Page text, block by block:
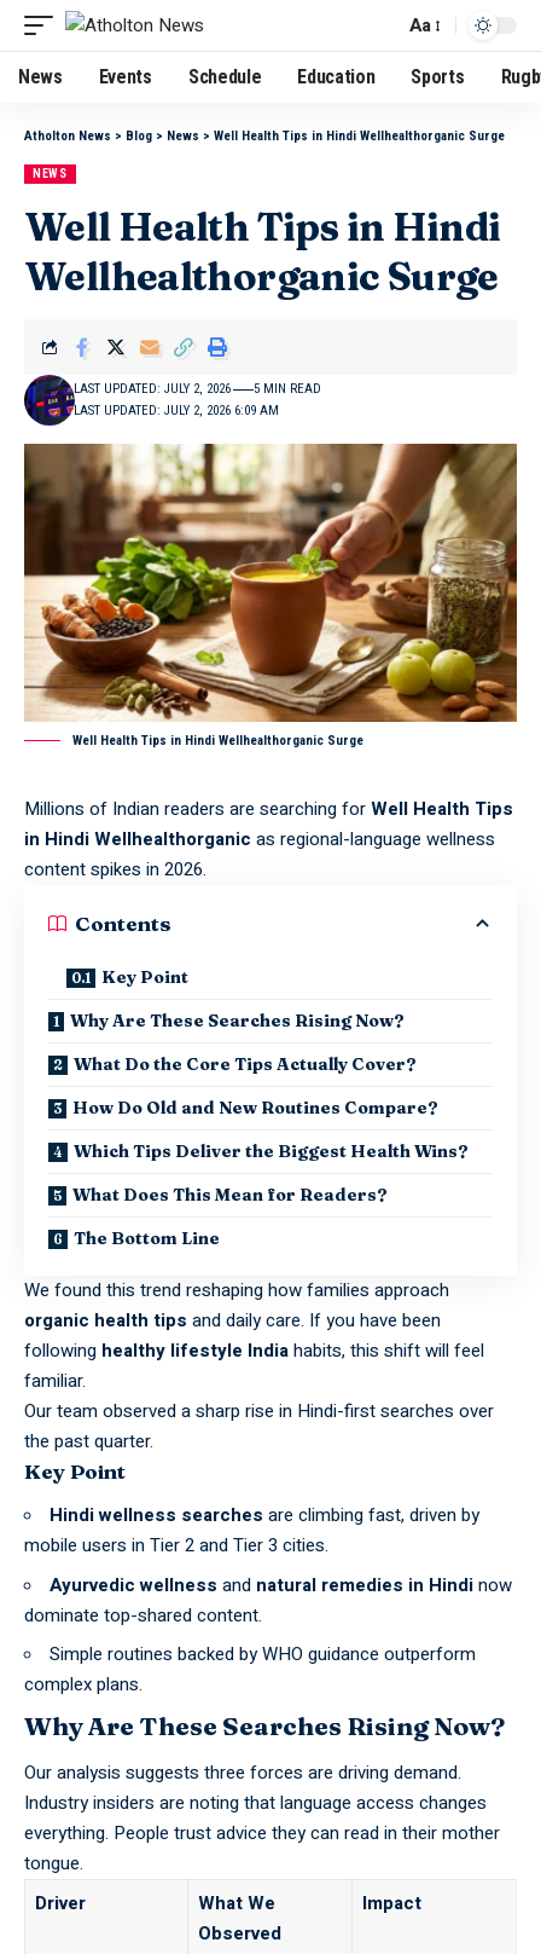
Aa
News Events Schedule Education Sports
Atholton News > Blog > News > Well Health Tips in Hindi Wellhealthorganic Surge
NEWS
Well Health Tips in Hindi
Wellhealthorganic Surge
LAST UPDATED: JULY 2, 2026 6:09 AM
LAST UPDATED: JULY 2, 2026 5 MIN READ
Well Health Tips in Hindi Wellhealthorganic Surge
Millions of Indian readers are searching forWell Health Tips
in Hindi Wellhealthorganic as regional-language wellness
content spikes in 2026.
Contents
Key Point
Why Are These Searches Rising Now?
What Do the Core Tips Actually Cover?
How Do Old and New Routines Compare?
Which Tips Deliver the Biggest Health Wins?
What Does This Mean for Readers?
The Bottom Line
We found this trend reshaping how families approach
organic health tips and daily care. If you have been
following healthy lifestyle Indiahabits, this shift will feel
familiar.
Our team observed a sharp rise in Hindi-first searches over
the past quarter.
Key Point
Hindi wellness searches are climbing fast, driven by
mobile users in Tier 2 and Tier 3 cities.
Ayurvedic wellness and natural remedies in Hindinow
dominate top-shared content.
Simple routines backed byWHO guidance outperform
complex plans.
Why Are These Searches Rising Now?
Our analysis suggests three forces are driving demand.
Industry insiders are noting that language access changes
everything. People trust advice they can read in their mother
tongue.
Driver
What We
Observed
Impact